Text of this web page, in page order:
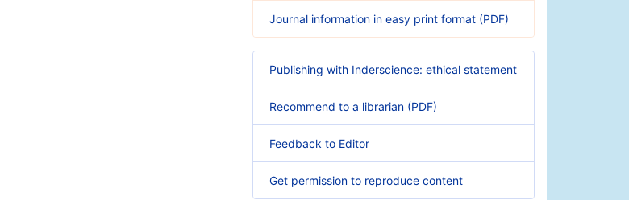
Journal information in easy print format (PDF)
Publishing with Inderscience: ethical statement
Recommend to a librarian (PDF)
Feedback to Editor
Get permission to reproduce content